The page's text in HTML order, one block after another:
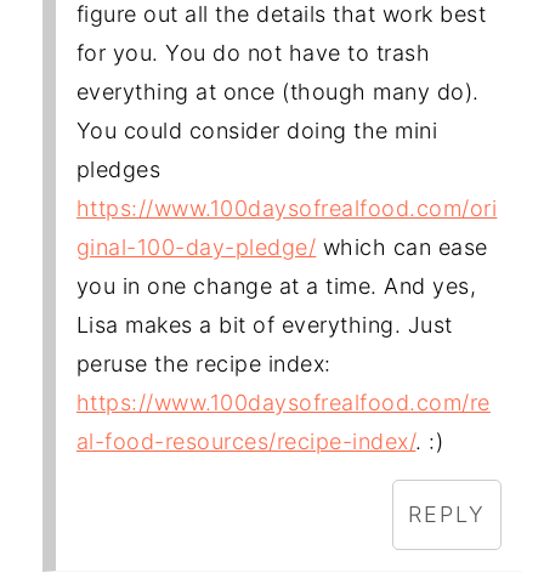
figure out all the details that work best
for you. You do not have to trash
everything at once (though many do).
You could consider doing the mini
pledges
https://www.100daysofrealfood.com/ori
ginal-100-day-pledge/ which can ease
you in one change at a time. And yes,
Lisa makes a bit of everything. Just
peruse the recipe index:
https://www.100daysofrealfood.com/re
al-food-resources/recipe-index/. :)
REPLY